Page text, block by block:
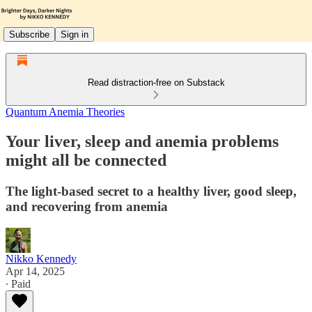
Subscribe Sign in
Read distraction-free on Substack
Quantum Anemia Theories
Your liver, sleep and anemia problems
might all be connected
The light-based secret to a healthy liver, good sleep,
and recovering from anemia
Nikko Kennedy
Apr 14, 2025
∙ Paid